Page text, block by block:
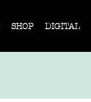
SHOP DIGITAL